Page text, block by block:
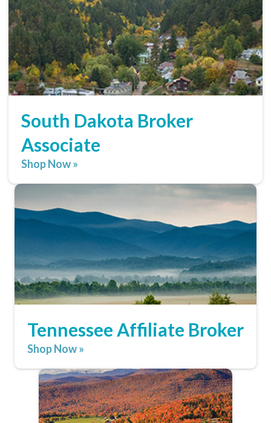
South Dakota Broker
Associate
Shop Now »
Tennessee Affiliate Broker
Shop Now »